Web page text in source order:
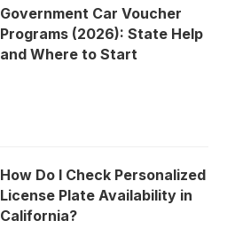
Government Car Voucher
Programs (2026): State Help
and Where to Start
How Do I Check Personalized
License Plate Availability in
California?